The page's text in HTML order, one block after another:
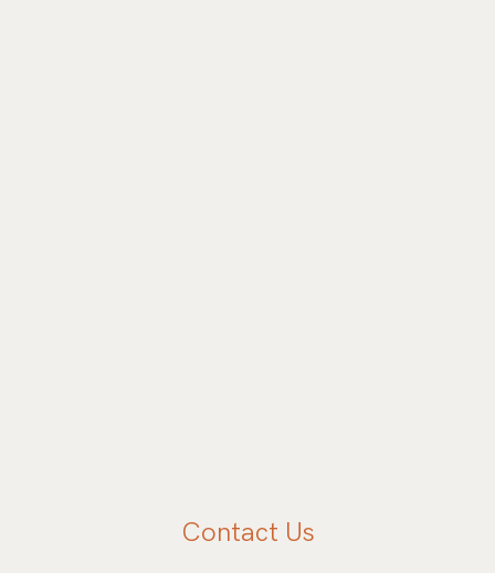
Contact Us